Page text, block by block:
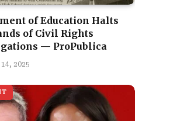
of Education Halts
of Civil Rights
— ProPublica
2025